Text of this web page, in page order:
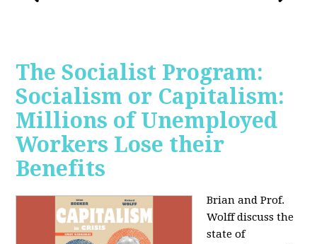
The Socialist Program:
Socialism or Capitalism:
Millions of Unemployed
Workers Lose their
Benefits
Brian and Prof.
Wolff discuss the
state of